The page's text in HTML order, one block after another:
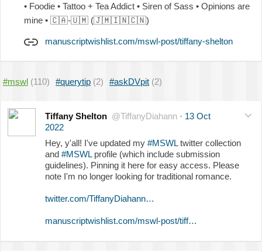
• Foodie • Tattoo + Tea Addict • Siren of Sass • Opinions are
mine • 🇨🇦-🇺🇲 (🇯🇲🇮🇳🇨🇳)
manuscriptwishlist.com/mswl-post/tiffany-shelton
#mswl (110) #querytip (2) #askDVpit (2)
Tiffany Shelton @TiffanyDiahann · 13 Oct
2022
Hey, y'all! I've updated my #MSWLtwitter collection
and #MSWLprofile (which include submission
guidelines). Pinning it here for easy access. Please
note I'm no longer looking for traditional romance.
twitter.com/TiffanyDiahann…
manuscriptwishlist.com/mswl-post/tiff…